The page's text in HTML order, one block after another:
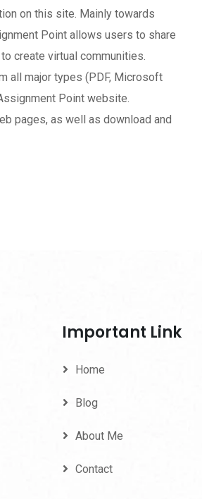
on this site. Mainly towards
Point allows users to share
create virtual communities.
all major types (PDF, Microsoft
Point website.
pages, as well as download and
Important Link
Home
Blog
About Me
Contact